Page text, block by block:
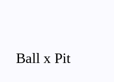
Ball x Pit